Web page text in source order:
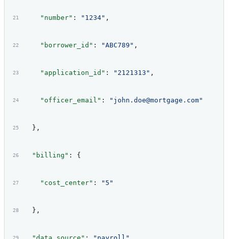
    "number"
: "1234" ,
    "borrower_id"
: "ABC789" ,
    "application_id"
: "2121313" ,
    "officer_email"
: "john.doe@mortgage.com"
  },
  "billing"
: {
    "cost_center"
: "5"
  },